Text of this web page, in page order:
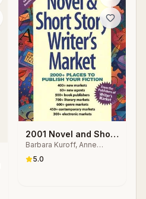
2001 Novel and Short
Story Writer's Market
Barbara Kuroff, Anne
5.0